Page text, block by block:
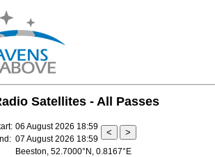
Satellites - All Passes
06 August 2026 18:59
07 August 2026 18:59
Beeston, 52.7000°N, 0.8167°E